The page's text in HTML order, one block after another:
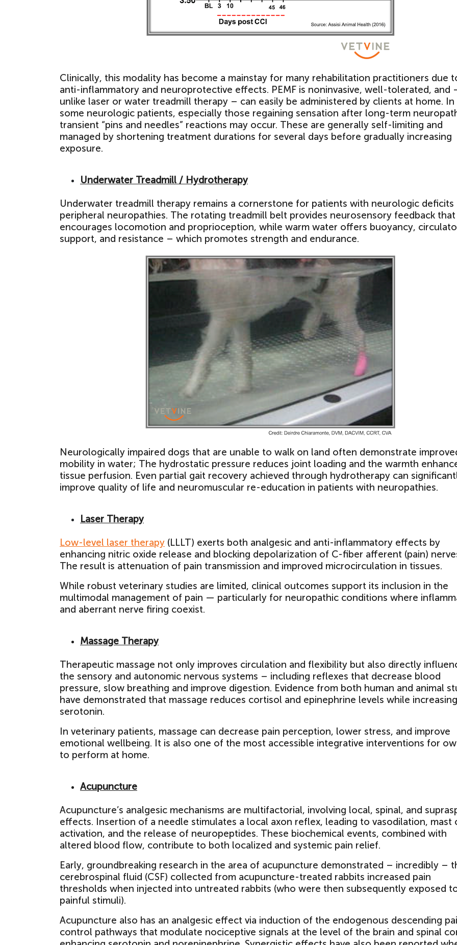
Clinically, this modality has become a mainstay for many rehabilitation practitioners due
anti-inflammatory and neuroprotective effects. PEMF is noninvasive, well-tolerated, and
unlike laser or water treadmill therapy – can easily be administered by clients at home. In
some neurologic patients, especially those regaining sensation after long-term
transient “pins and needles” reactions may occur. These are generally self-limiting and
managed by shortening treatment durations for several days before gradually increasing
exposure.
Underwater Treadmill / Hydrotherapy
Underwater treadmill therapy remains a cornerstone for patients with neurologic deficits
peripheral neuropathies. The rotating treadmill belt provides neurosensory feedback that
encourages locomotion and proprioception, while warm water offers buoyancy,
support, and resistance – which promotes strength and endurance.
Neurologically impaired dogs that are unable to walk on land often demonstrate
mobility in water; The hydrostatic pressure reduces joint loading and the warmth
tissue perfusion. Even partial gait recovery achieved through hydrotherapy can
improve quality of life and neuromuscular re-education in patients with neuropathies.
Laser Therapy
Low-level laser therapy (LLLT) exerts both analgesic and anti-inflammatory effects by
enhancing nitric oxide release and blocking depolarization of C-fiber afferent (pain)
The result is attenuation of pain transmission and improved microcirculation in tissues.
While robust veterinary studies are limited, clinical outcomes support its inclusion in the
multimodal management of pain — particularly for neuropathic conditions where
and aberrant nerve firing coexist.
Massage Therapy
Therapeutic massage not only improves circulation and flexibility but also directly
the sensory and autonomic nervous systems – including reflexes that decrease blood
pressure, slow breathing and improve digestion. Evidence from both human and animal
have demonstrated that massage reduces cortisol and epinephrine levels while increasing
serotonin.
In veterinary patients, massage can decrease pain perception, lower stress, and improve
emotional wellbeing. It is also one of the most accessible integrative interventions for
to perform at home.
Acupuncture
Acupuncture’s analgesic mechanisms are multifactorial, involving local, spinal, and
effects. Insertion of a needle stimulates a local axon reflex, leading to vasodilation, mast
activation, and the release of neuropeptides. These biochemical events, combined with
altered blood flow, contribute to both localized and systemic pain relief.
Early, groundbreaking research in the area of acupuncture demonstrated – incredibly –
cerebrospinal fluid (CSF) collected from acupuncture-treated rabbits increased pain
thresholds when injected into untreated rabbits (who were then subsequently exposed
painful stimuli).
Acupuncture also has an analgesic effect via induction of the endogenous descending
control pathways that modulate nociceptive signals at the level of the brain and spinal